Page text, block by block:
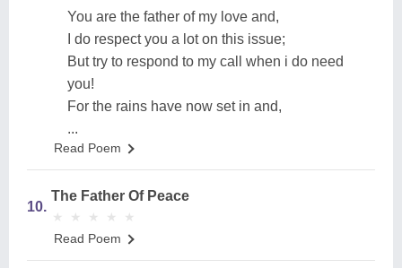
You are the father of my love and,
I do respect you a lot on this issue;
But try to respond to my call when i do need
you!
For the rains have now set in and,
...
Read Poem
10.
The Father Of Peace
★
★ ★
★ ★
★ ★
★ ★
★
Read Poem